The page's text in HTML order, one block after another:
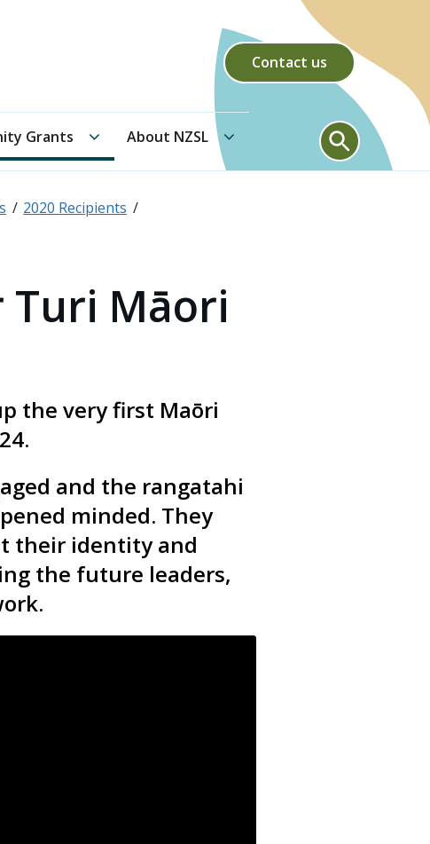
Contact us
Grants Community Grants submenu
About NZSL About NZSL submenuSearch form
2020 Recipients
Turi Māori
the very first Maōri
and the rangatahi
minded. They
their identity and
the future leaders,